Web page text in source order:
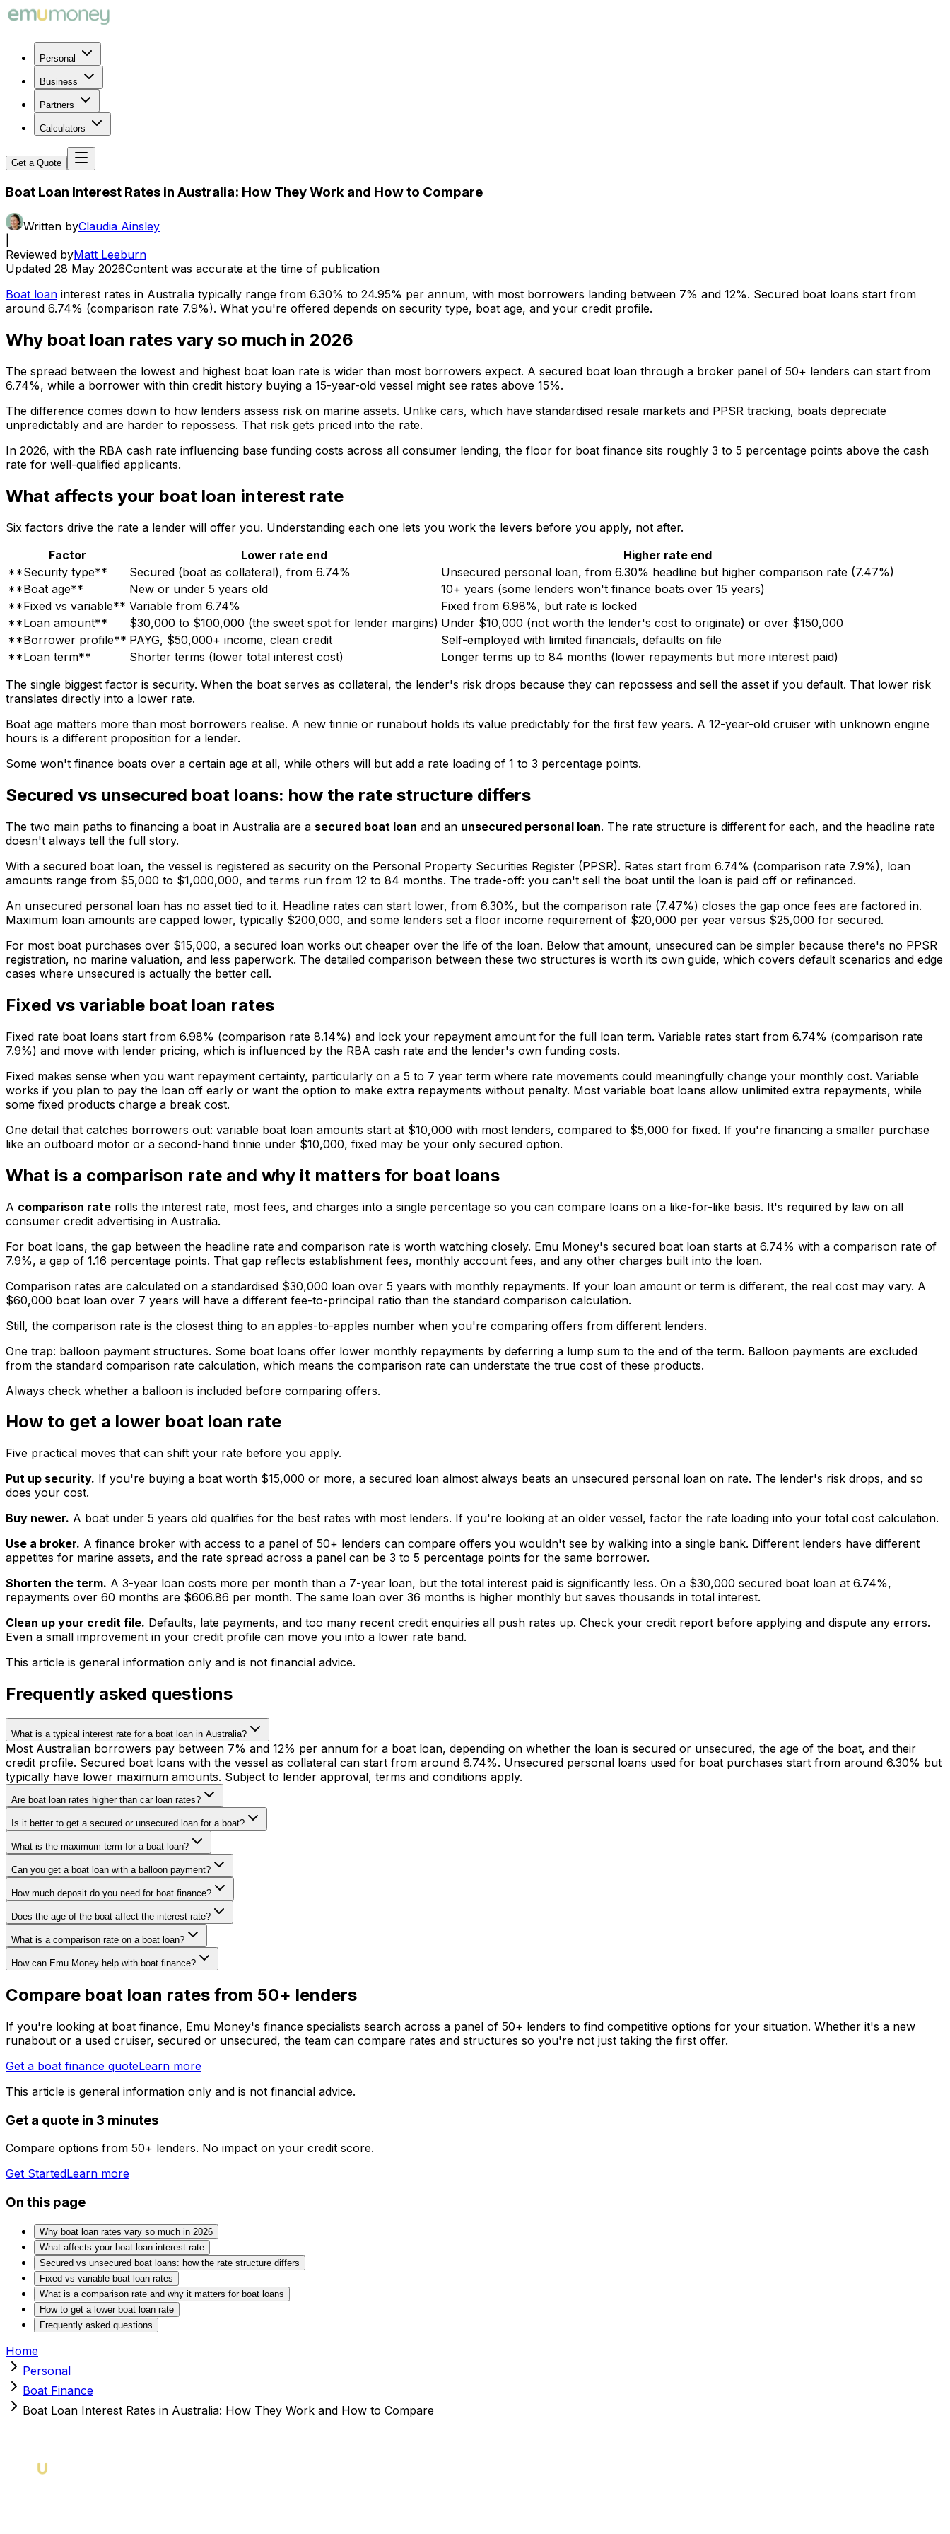
Personal
Business
Partners
Calculators
Get a Quote
Boat Loan Interest Rates in Australia: How They Work and How to Compare
Written byClaudia Ainsley
Reviewed byMatt Leeburn
Updated 28 May 2026Content was accurate at the time of publication
Boat loan interest rates in Australia typically range from 6.30% to 24.95% per annum, with most borrowers landing between 7% and 12%. Secured boat loans start from
around 6.74% (comparison rate 7.9%). What you're offered depends on security type, boat age, and your credit profile.
Why boat loan rates vary so much in 2026
The spread between the lowest and highest boat loan rate is wider than most borrowers expect. A secured boat loan through a broker panel of 50+ lenders can start from
6.74%, while a borrower with thin credit history buying a 15-year-old vessel might see rates above 15%.
The difference comes down to how lenders assess risk on marine assets. Unlike cars, which have standardised resale markets and PPSR tracking, boats depreciate
unpredictably and are harder to repossess. That risk gets priced into the rate.
In 2026, with the RBA cash rate influencing base funding costs across all consumer lending, the floor for boat finance sits roughly 3 to 5 percentage points above the cash
rate for well-qualified applicants.
What affects your boat loan interest rate
Six factors drive the rate a lender will offer you. Understanding each one lets you work the levers before you apply, not after.
Factor
Lower rate end
Higher rate end
**Security type**
Secured (boat as collateral), from 6.74%
Unsecured personal loan, from 6.30% headline but higher comparison rate (7.47%)
**Boat age**
New or under 5 years old
10+ years (some lenders won't finance boats over 15 years)
**Fixed vs variable** Variable from 6.74%
Fixed from 6.98%, but rate is locked
**Loan amount**
$30,000 to $100,000 (the sweet spot for lender margins) Under $10,000 (not worth the lender's cost to originate) or over $150,000
**Borrower profile** PAYG, $50,000+ income, clean credit
Self-employed with limited financials, defaults on file
**Loan term**
Shorter terms (lower total interest cost)
Longer terms up to 84 months (lower repayments but more interest paid)
The single biggest factor is security. When the boat serves as collateral, the lender's risk drops because they can repossess and sell the asset if you default. That lower risk
translates directly into a lower rate.
Boat age matters more than most borrowers realise. A new tinnie or runabout holds its value predictably for the first few years. A 12-year-old cruiser with unknown engine
hours is a different proposition for a lender.
Some won't finance boats over a certain age at all, while others will but add a rate loading of 1 to 3 percentage points.
Secured vs unsecured boat loans: how the rate structure differs
The two main paths to financing a boat in Australia are a secured boat loan and an unsecured personal loan. The rate structure is different for each, and the headline rate
doesn't always tell the full story.
With a secured boat loan, the vessel is registered as security on the Personal Property Securities Register (PPSR). Rates start from 6.74% (comparison rate 7.9%), loan
amounts range from $5,000 to $1,000,000, and terms run from 12 to 84 months. The trade-off: you can't sell the boat until the loan is paid off or refinanced.
An unsecured personal loan has no asset tied to it. Headline rates can start lower, from 6.30%, but the comparison rate (7.47%) closes the gap once fees are factored in.
Maximum loan amounts are capped lower, typically $200,000, and some lenders set a floor income requirement of $20,000 per year versus $25,000 for secured.
For most boat purchases over $15,000, a secured loan works out cheaper over the life of the loan. Below that amount, unsecured can be simpler because there's no PPSR
registration, no marine valuation, and less paperwork. The detailed comparison between these two structures is worth its own guide, which covers default scenarios and edge
cases where unsecured is actually the better call.
Fixed vs variable boat loan rates
Fixed rate boat loans start from 6.98% (comparison rate 8.14%) and lock your repayment amount for the full loan term. Variable rates start from 6.74% (comparison rate
7.9%) and move with lender pricing, which is influenced by the RBA cash rate and the lender's own funding costs.
Fixed makes sense when you want repayment certainty, particularly on a 5 to 7 year term where rate movements could meaningfully change your monthly cost. Variable
works if you plan to pay the loan off early or want the option to make extra repayments without penalty. Most variable boat loans allow unlimited extra repayments, while
some fixed products charge a break cost.
One detail that catches borrowers out: variable boat loan amounts start at $10,000 with most lenders, compared to $5,000 for fixed. If you're financing a smaller purchase
like an outboard motor or a second-hand tinnie under $10,000, fixed may be your only secured option.
What is a comparison rate and why it matters for boat loans
A comparison rate rolls the interest rate, most fees, and charges into a single percentage so you can compare loans on a like-for-like basis. It's required by law on all
consumer credit advertising in Australia.
For boat loans, the gap between the headline rate and comparison rate is worth watching closely. Emu Money's secured boat loan starts at 6.74% with a comparison rate of
7.9%, a gap of 1.16 percentage points. That gap reflects establishment fees, monthly account fees, and any other charges built into the loan.
Comparison rates are calculated on a standardised $30,000 loan over 5 years with monthly repayments. If your loan amount or term is different, the real cost may vary. A
$60,000 boat loan over 7 years will have a different fee-to-principal ratio than the standard comparison calculation.
Still, the comparison rate is the closest thing to an apples-to-apples number when you're comparing offers from different lenders.
One trap: balloon payment structures. Some boat loans offer lower monthly repayments by deferring a lump sum to the end of the term. Balloon payments are excluded
from the standard comparison rate calculation, which means the comparison rate can understate the true cost of these products.
Always check whether a balloon is included before comparing offers.
How to get a lower boat loan rate
Five practical moves that can shift your rate before you apply.
Put up security. If you're buying a boat worth $15,000 or more, a secured loan almost always beats an unsecured personal loan on rate. The lender's risk drops, and so
does your cost.
Buy newer. A boat under 5 years old qualifies for the best rates with most lenders. If you're looking at an older vessel, factor the rate loading into your total cost calculation.
Use a broker. A finance broker with access to a panel of 50+ lenders can compare offers you wouldn't see by walking into a single bank. Different lenders have different
appetites for marine assets, and the rate spread across a panel can be 3 to 5 percentage points for the same borrower.
Shorten the term. A 3-year loan costs more per month than a 7-year loan, but the total interest paid is significantly less. On a $30,000 secured boat loan at 6.74%,
repayments over 60 months are $606.86 per month. The same loan over 36 months is higher monthly but saves thousands in total interest.
Clean up your credit file. Defaults, late payments, and too many recent credit enquiries all push rates up. Check your credit report before applying and dispute any errors.
Even a small improvement in your credit profile can move you into a lower rate band.
This article is general information only and is not financial advice.
Frequently asked questions
What is a typical interest rate for a boat loan in Australia?
Most Australian borrowers pay between 7% and 12% per annum for a boat loan, depending on whether the loan is secured or unsecured, the age of the boat, and their
credit profile. Secured boat loans with the vessel as collateral can start from around 6.74%. Unsecured personal loans used for boat purchases start from around 6.30% but
typically have lower maximum amounts. Subject to lender approval, terms and conditions apply.
Are boat loan rates higher than car loan rates?
Is it better to get a secured or unsecured loan for a boat?
What is the maximum term for a boat loan?
Can you get a boat loan with a balloon payment?
How much deposit do you need for boat finance?
Does the age of the boat affect the interest rate?
What is a comparison rate on a boat loan?
How can Emu Money help with boat finance?
Compare boat loan rates from 50+ lenders
If you're looking at boat finance, Emu Money's finance specialists search across a panel of 50+ lenders to find competitive options for your situation. Whether it's a new
runabout or a used cruiser, secured or unsecured, the team can compare rates and structures so you're not just taking the first offer.
Get a boat finance quoteLearn more
This article is general information only and is not financial advice.
Get a quote in 3 minutes
Compare options from 50+ lenders. No impact on your credit score.
Get StartedLearn more
On this page
Why boat loan rates vary so much in 2026
What affects your boat loan interest rate
Secured vs unsecured boat loans: how the rate structure differs
Fixed vs variable boat loan rates
What is a comparison rate and why it matters for boat loans
How to get a lower boat loan rate
Frequently asked questions
Home
Personal
Boat Finance
Boat Loan Interest Rates in Australia: How They Work and How to Compare